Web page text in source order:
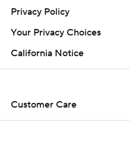
Privacy Policy
Your Privacy Choices
California Notice
Customer Care